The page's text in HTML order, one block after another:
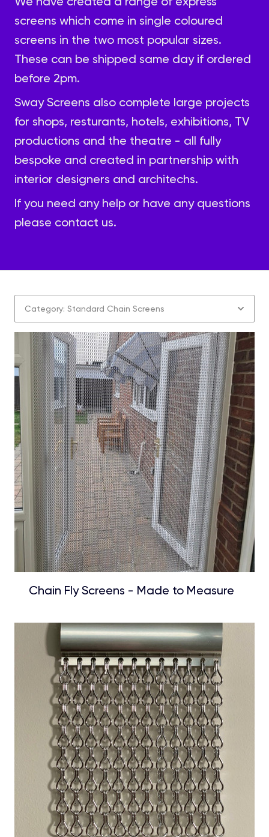
screens which come in single coloured
screens in the two most popular sizes.
These can be shipped same day if ordered
before 2pm.
Sway Screens also complete large projects
for shops, resturants, hotels, exhibitions, TV
productions and the theatre - all fully
bespoke and created in partnership with
interior designers and architechs.
If you need any help or have any questions
please contact us.
Category: Standard Chain Screens
Chain Fly Screens - Made to Measure